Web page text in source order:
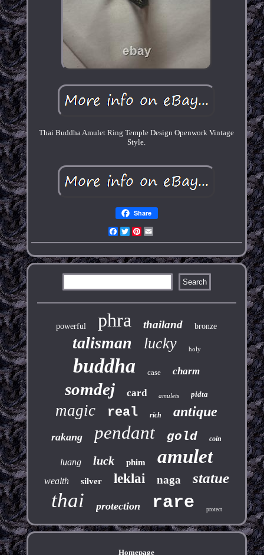
Thai Buddha Amulet Ring Temple Design Openwork Vintage
Style.
Share
Facebook
TwitterPinterest
powerful phra thailand bronze
talisman lucky holy
buddha case charm
somdej card amulets pidta
magic real rich antique
rakang pendant gold coin
luang luck phim amulet
wealth silver leklai naga statue
thai protection rare protect
Homepage